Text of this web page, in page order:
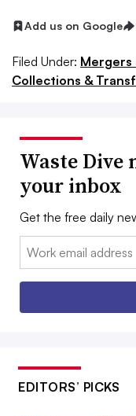
Add us on Google
Filed Under: Mergers
Collections &
Waste Dive
your inbox
Get the free daily
Email:
EDITORS’ PICKS